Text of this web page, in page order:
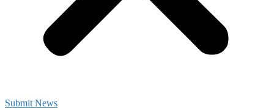
Submit News